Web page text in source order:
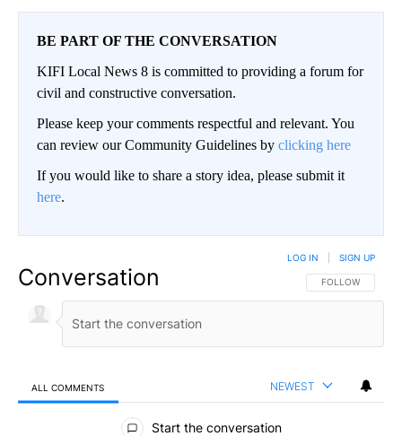
BE PART OF THE CONVERSATION
KIFI Local News 8 is committed to providing a forum for
civil and constructive conversation.
Please keep your comments respectful and relevant. You
can review our Community Guidelines by clicking here
If you would like to share a story idea, please submit it
here.
Conversation FOLLOW THIS
FOLLOW
LOG IN SIGN UP
ALL COMMENTS NEWEST
All Comments
Start the conversation